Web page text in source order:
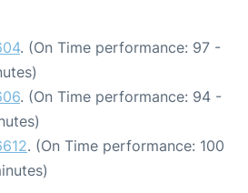
. (On Time performance: 97 -
. (On Time performance: 94 -
. (On Time performance: 100